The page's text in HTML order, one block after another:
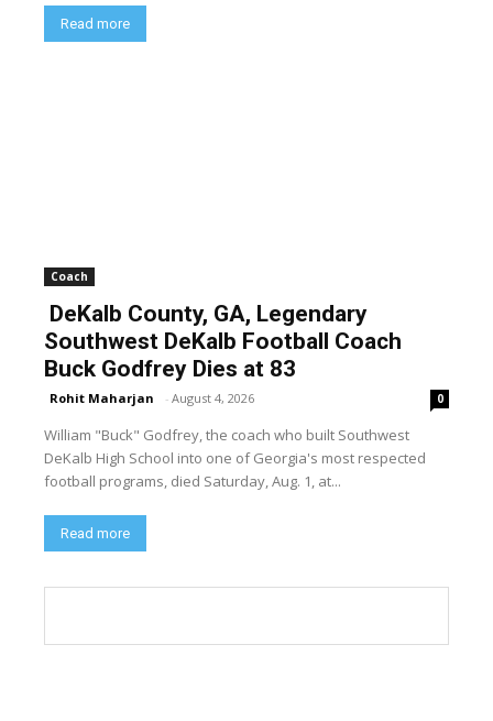
Read more
Coach
DeKalb County, GA, Legendary
Southwest DeKalb Football Coach
Buck Godfrey Dies at 83
Rohit Maharjan - August 4, 2026 0
William "Buck" Godfrey, the coach who built Southwest
DeKalb High School into one of Georgia's most respected
football programs, died Saturday, Aug. 1, at...
Read more